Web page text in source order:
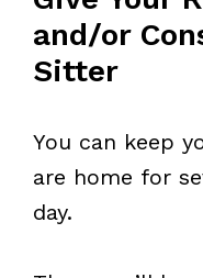
and/or
Sitter
You can keep
are home for
day.